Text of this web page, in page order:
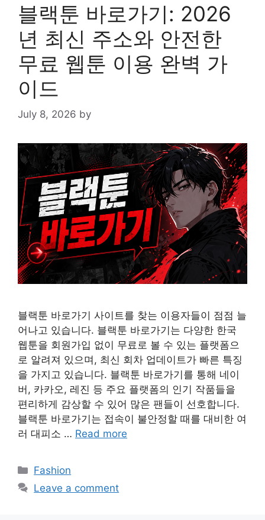
블랙툰 바로가기: 2026
년 최신 주소와 안전한
무료 웹툰 이용 완벽 가
이드
July 8, 2026 by
블랙툰 바로가기 사이트를 찾는 이용자들이 점점 늘
어나고 있습니다. 블랙툰 바로가기는 다양한 한국
웹툰을 회원가입 없이 무료로 볼 수 있는 플랫폼으
로 알려져 있으며, 최신 회차 업데이트가 빠른 특징
을 가지고 있습니다. 블랙툰 바로가기를 통해 네이
버, 카카오, 레진 등 주요 플랫폼의 인기 작품들을
편리하게 감상할 수 있어 많은 팬들이 선호합니다.
블랙툰 바로가기는 접속이 불안정할 때를 대비한 여
러 대피소 … Read more
Categories
Fashion
Leave a comment